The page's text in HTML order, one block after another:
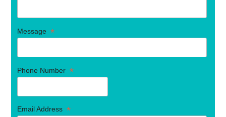
Message*
Phone Number*
Email Address*